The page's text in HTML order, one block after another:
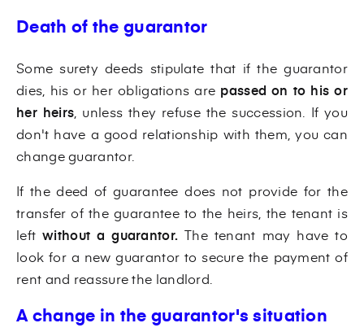
Death of the guarantor
Some surety deeds stipulate that if the guarantor
dies, his or her obligations are passed on to his or
her heirs , unless they refuse the succession. If you
don't have a good relationship with them, you can
change guarantor.
If the deed of guarantee does not provide for the
transfer of the guarantee to the heirs, the tenant is
leftwithout a guarantor.The tenant may have to
look for a new guarantor to secure the payment of
rent and reassure the landlord.
A change in the guarantor's situation